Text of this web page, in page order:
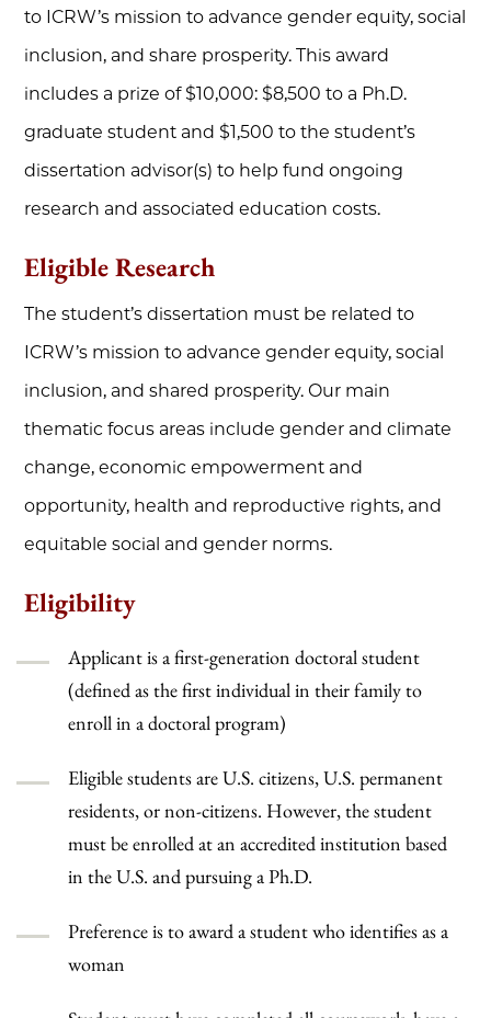
to ICRW’s mission to advance gender equity, social
inclusion, and share prosperity. This award
includes a prize of $10,000: $8,500 to a Ph.D.
graduate student and $1,500 to the student’s
dissertation advisor(s) to help fund ongoing
research and associated education costs.
Eligible Research
The student’s dissertation must be related to
ICRW’s mission to advance gender equity, social
inclusion, and shared prosperity. Our main
thematic focus areas includegender and climate
change, economic empowerment and
opportunity, health and reproductive rights, and
equitable social and gender norms.
Eligibility
Applicant is a first-generation doctoral student
(defined as the first individual in their family to
enroll in a doctoral program)
Eligible students are U.S. citizens, U.S. permanent
residents, or non-citizens. However, the student
must be enrolled at an accredited institution based
in the U.S. and pursuing a Ph.D.
Preference is to award a student who identifies as a
woman